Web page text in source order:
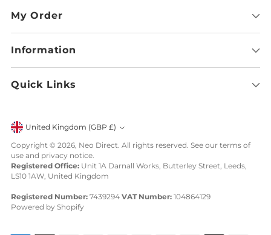
My Order
Information
Quick Links
Currency United Kingdom (GBP £)
Copyright © 2026, Neo Direct. All rights reserved. See our terms of
use and privacy notice.
Registered Office: Unit 1A Darnall Works, Butterley Street, Leeds,
LS10 1AW, United Kingdom
Registered Number: 7439294 VAT Number: 104864129
Powered by Shopify